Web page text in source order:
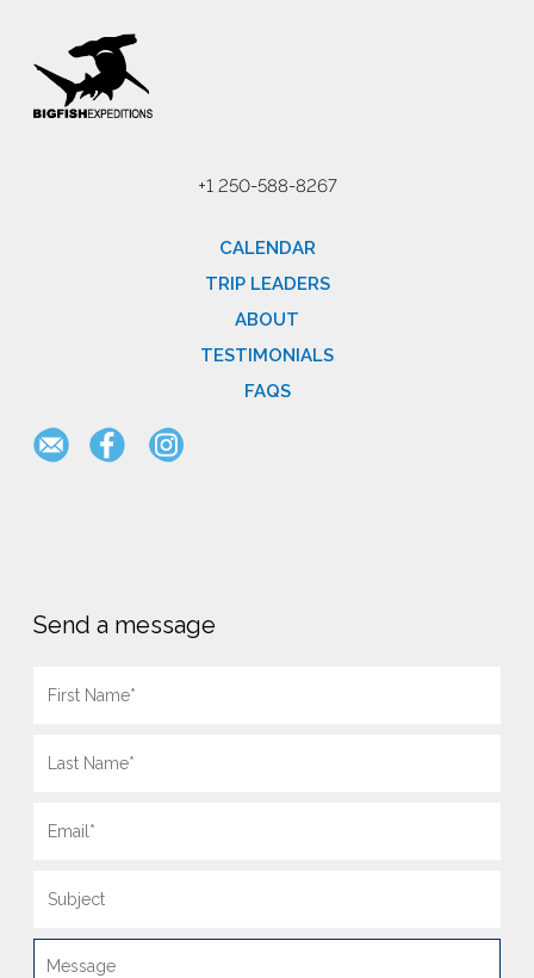
+1 250-588-8267
CALENDAR
TRIP LEADERS
ABOUT
TESTIMONIALS
FAQS
Send a message